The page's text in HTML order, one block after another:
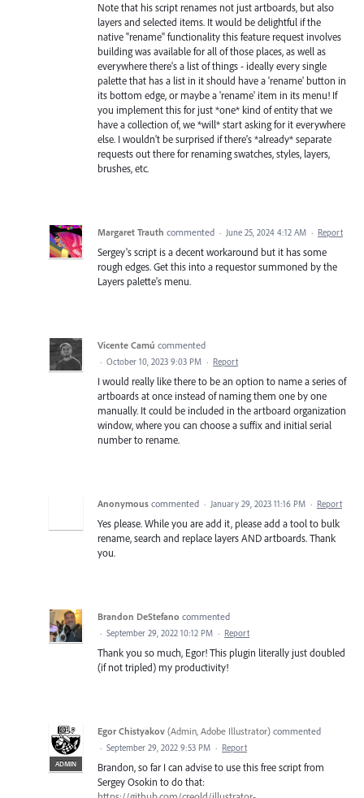
Note that his script renames not just artboards, but also
layers and selected items. It would be delightful if the
native "rename" functionality this feature request involves
building was available for all of those places, as well as
everywhere there's a list of things - ideally every single
palette that has a list in it should have a 'rename' button in
its bottom edge, or maybe a 'rename' item in its menu! If
you implement this for just *one* kind of entity that we
have a collection of, we *will* start asking for it everywhere
else. I wouldn't be surprised if there's *already* separate
requests out there for renaming swatches, styles, layers,
brushes, etc.
Margaret Trauth commented · June 25, 2024 4:12 AM · Report
Sergey's script is a decent workaround but it has some
rough edges. Get this into a requestor summoned by the
Layers palette's menu.
Vicente Camú commented
· October 10, 2023 9:03 PM · Report
I would really like there to be an option to name a series of
artboards at once instead of naming them one by one
manually. It could be included in the artboard organization
window, where you can choose a suffix and initial serial
number to rename.
Anonymous commented · January 29, 2023 11:16 PM · Report
Yes please. While you are add it, please add a tool to bulk
rename, search and replace layers AND artboards. Thank
you.
Brandon DeStefano commented
· September 29, 2022 10:12 PM · Report
Thank you so much, Egor! This plugin literally just doubled
(if not tripled) my productivity!
ADMIN
Egor Chistyakov (Admin, Adobe Illustrator) commented
· September 29, 2022 9:53 PM · Report
Brandon, so far I can advise to use this free script from
Sergey Osokin to do that: